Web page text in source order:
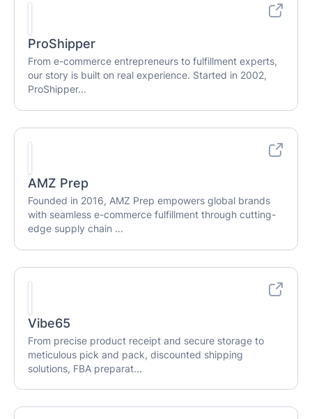
ProShipper
From e-commerce entrepreneurs to fulfillment experts,
our story is built on real experience. Started in 2002,
ProShipper...
AMZ Prep
Founded in 2016, AMZ Prep empowers global brands
with seamless e-commerce fulfillment through cutting-
edge supply chain ...
Vibe65
From precise product receipt and secure storage to
meticulous pick and pack, discounted shipping
solutions, FBA preparat...